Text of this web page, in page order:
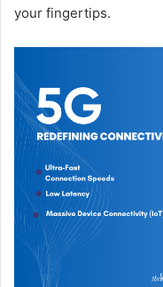
your fingertips.